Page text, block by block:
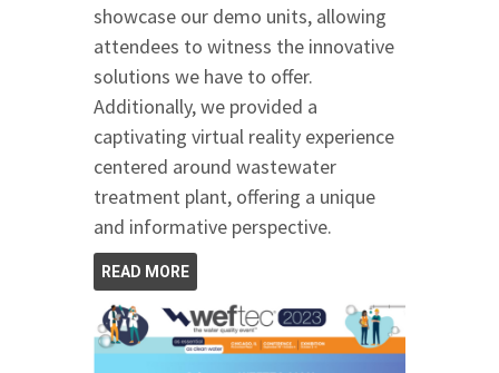
showcase our demo units, allowing
attendees to witness the innovative
solutions we have to offer.
Additionally, we provided a
captivating virtual reality experience
centered around wastewater
treatment plant, offering a unique
and informative perspective.
READ MORE